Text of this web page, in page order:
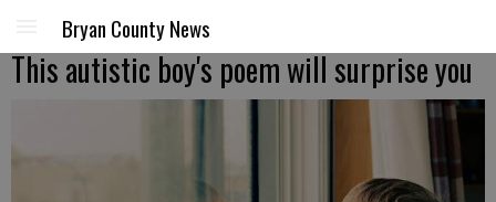
Bryan County News
This autistic boy's poem will surprise you